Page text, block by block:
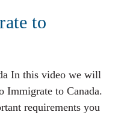
to
In this video we will
Immigrate to Canada.
requirements you